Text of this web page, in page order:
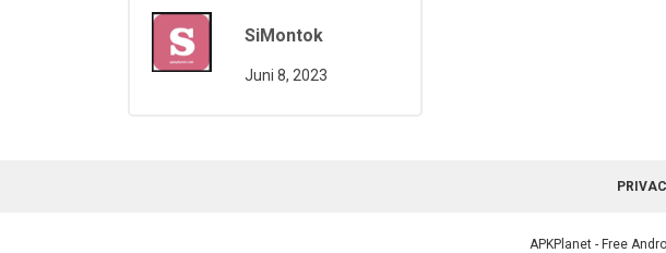
SiMontok
Juni 8, 2023
APKPlanet - Free